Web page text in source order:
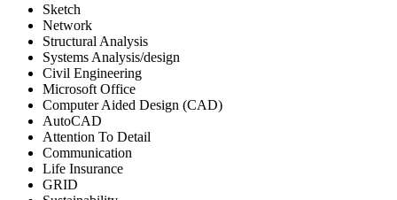
Sketch
Network
Structural Analysis
Systems Analysis/design
Civil Engineering
Microsoft Office
Computer Aided Design (CAD)
AutoCAD
Attention To Detail
Communication
Life Insurance
GRID